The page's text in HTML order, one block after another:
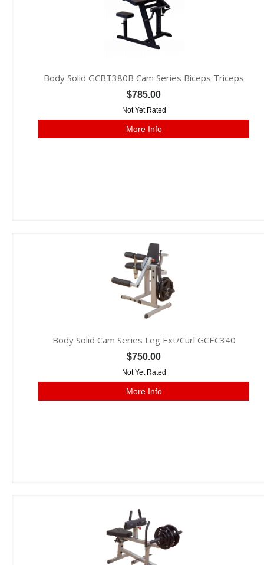
Body Solid GCBT380B Cam Series Biceps Triceps
$785.00
Not Yet Rated
More Info
Body Solid Cam Series Leg Ext/Curl GCEC340
$750.00
Not Yet Rated
More Info